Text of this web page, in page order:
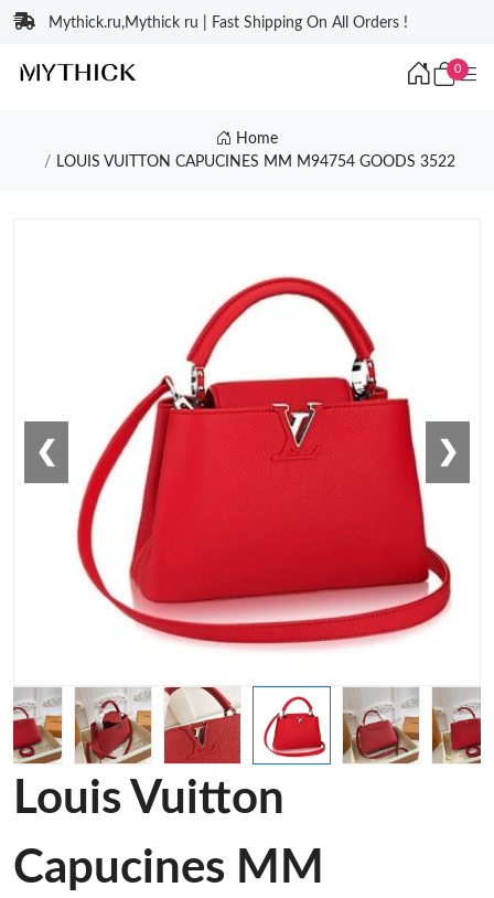
Mythick.ru,Mythick ru | Fast Shipping On All Orders !
0
Home
LOUIS VUITTON CAPUCINES MM M94754 GOODS 3522
❮ ❯
Louis Vuitton
Capucines MM